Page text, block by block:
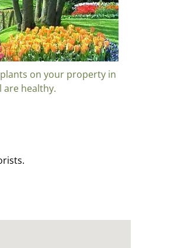
on your property in
are healthy.